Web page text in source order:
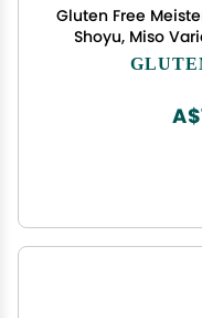
Gluten Free
Shoyu, Miso